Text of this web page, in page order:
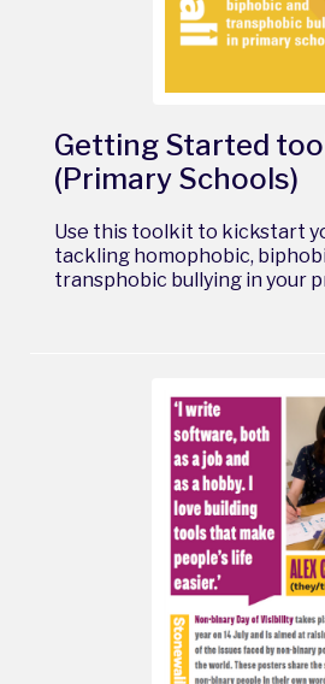
Getting Started
(Primary Schools)
Use this toolkit to kickstart
tackling homophobic,
transphobic bullying in your